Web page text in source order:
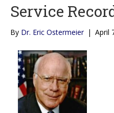
Service
By Dr. Eric Ostermeier | April